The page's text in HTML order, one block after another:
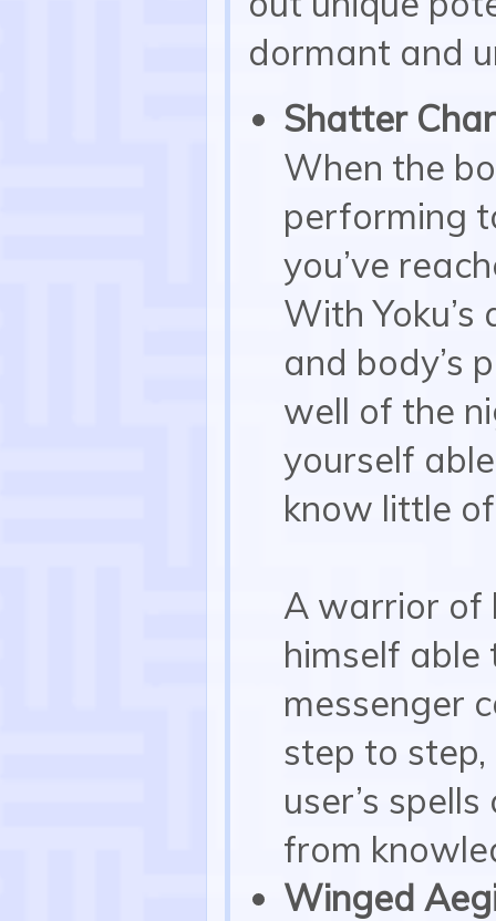
dormant and
Shatter
When the
performing
you’ve
With
and body’s
well of the
yourself
know little
A warrior of
himself
messenger
step to
user’s
from
Winged